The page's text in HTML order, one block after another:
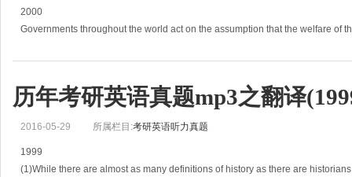
2000
Governments throughout the world act on the assumption that the welfare of
(1)Under modem
历年考研英语真题mp3之翻译
2016-05-29 所属栏目:考研英语听力真题
1999
(1)While there are almost as many definitions of history as there are